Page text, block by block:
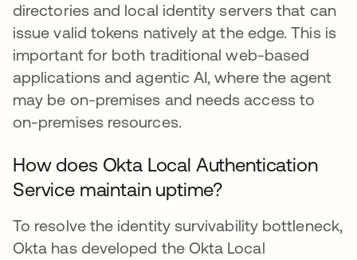
directories and local identity servers that can
issue valid tokens natively at the edge. This is
important for both traditional web-based
applications and agentic AI, where the agent
may be on-premises and needs access to
on-premises resources.
How does Okta Local Authentication
Service maintain uptime?
To resolve the identity survivability bottleneck,
Okta has developed the Okta Local